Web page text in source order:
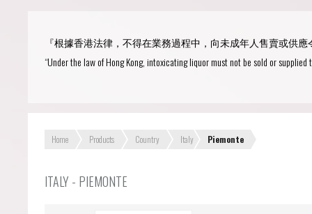
『根據香港法律，不得在業務過程中，向未成年人售賣或供
“Under the law of Hong Kong, intoxicating liquor must not be sold or
Home Products Country Italy Piemonte
ITALY - PIEMONTE
Password